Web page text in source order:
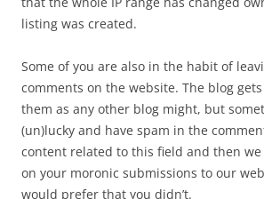
listing was created.
Some of you are also in the habit of
comments on the website. The blog
them as any other blog might, but
(un)lucky and have spam in the
content related to this field and then we
on your moronic submissions to our
would prefer that you didn’t.